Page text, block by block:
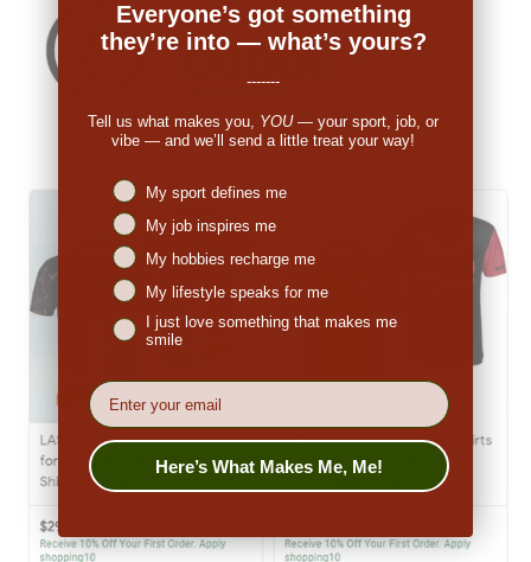
Everyone’s got something
they’re into — what’s yours?
-------
Tell us what makes you, YOU— your sport, job, or
vibe — and we’ll send a little treat your way!
Niches interest
My sport defines me
My job inspires me
My hobbies recharge me
My lifestyle speaks for me
I just love something that makes me
smile
EMail
Here’s What Makes Me, Me!